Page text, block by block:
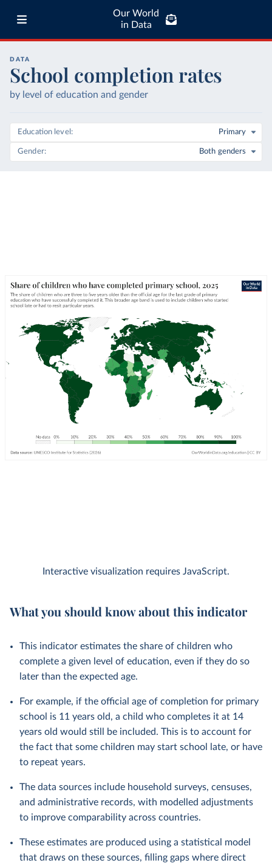
Our World
in Data
DATA
School completion rates
by level of education and gender
Education level Primary
Gender Both genders
Interactive visualization requires JavaScript.
What you should know about this indicator
This indicator estimates the share of children who
complete a given level of education, even if they do so
later than the expected age.
For example, if the official age of completion for primary
school is 11 years old, a child who completes it at 14
years old would still be included. This is to account for
the fact that some children may start school late, or have
to repeat years.
The data sources include household surveys, censuses,
and administrative records, with modelled adjustments
to improve comparability across countries.
These estimates are produced using a statistical model
that draws on these sources, filling gaps where direct